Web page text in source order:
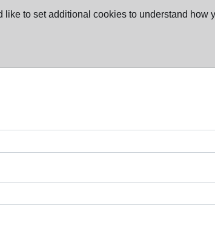
to set additional cookies to understand how